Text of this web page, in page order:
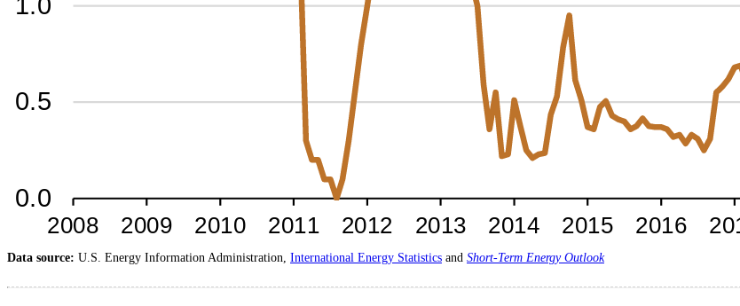
Data source: U.S. Energy Information Administration, International Energy Statistics and Short-Term Energy Outlook